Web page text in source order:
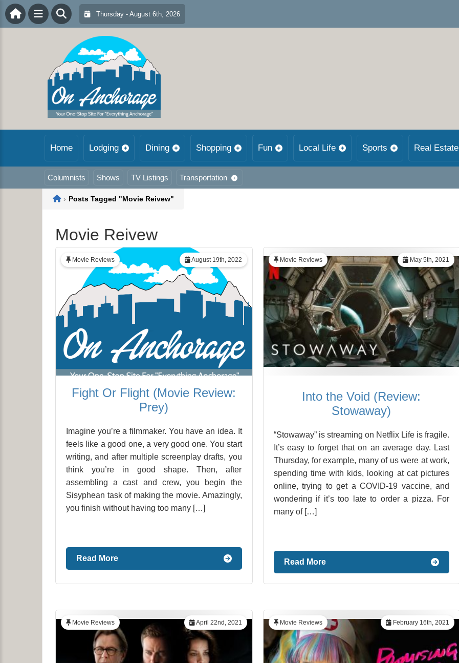
Thursday - August 6th, 2026
Home Lodging Dining Shopping Fun Local Life Sports Real Estate
Columnists Shows TV Listings Transportation
Home
› Posts Tagged "Movie Reivew"
Movie Reivew
August 19th, 2022
Movie Reviews
Fight Or Flight (Movie Review:
Prey)
Imagine you’re a filmmaker. You have an idea. It
feels like a good one, a very good one. You start
writing, and after multiple screenplay drafts, you
think you’re in good shape. Then, after
assembling a cast and crew, you begin the
Sisyphean task of making the movie. Amazingly,
you finish without having too many […]
Read More
May 5th, 2021
Movie Reviews
Into the Void (Review:
Stowaway)
“Stowaway” is streaming on Netflix Life is fragile.
It’s easy to forget that on an average day. Last
Thursday, for example, many of us were at work,
spending time with kids, looking at cat pictures
online, trying to get a COVID-19 vaccine, and
wondering if it’s too late to order a pizza. For
many of […]
Read More
April 22nd, 2021
Movie Reviews February 16th, 2021
Movie Reviews